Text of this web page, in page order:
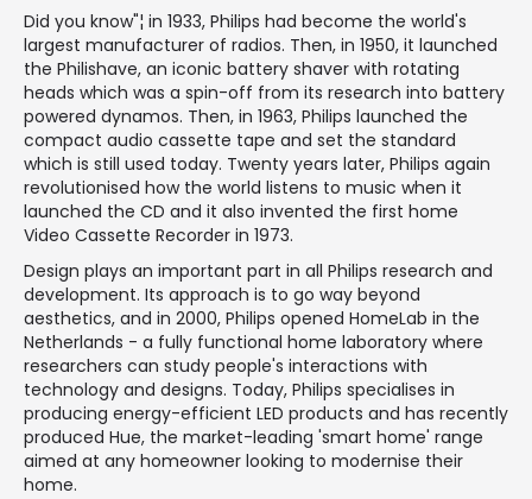
Did you know"¦ in 1933, Philips had become the world's
largest manufacturer of radios. Then, in 1950, it launched
the Philishave, an iconic battery shaver with rotating
heads which was a spin-off from its research into battery
powered dynamos. Then, in 1963, Philips launched the
compact audio cassette tape and set the standard
which is still used today. Twenty years later, Philips again
revolutionised how the world listens to music when it
launched the CD and it also invented the first home
Video Cassette Recorder in 1973.
Design plays an important part in all Philips research and
development. Its approach is to go way beyond
aesthetics, and in 2000, Philips opened HomeLab in the
Netherlands - a fully functional home laboratory where
researchers can study people's interactions with
technology and designs. Today, Philips specialises in
producing energy-efficient LED products and has recently
produced Hue, the market-leading 'smart home' range
aimed at any homeowner looking to modernise their
home.